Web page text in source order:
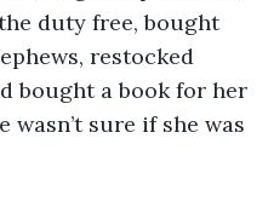
duty free, bought
restocked
bought a book for her
wasn’t sure if she was